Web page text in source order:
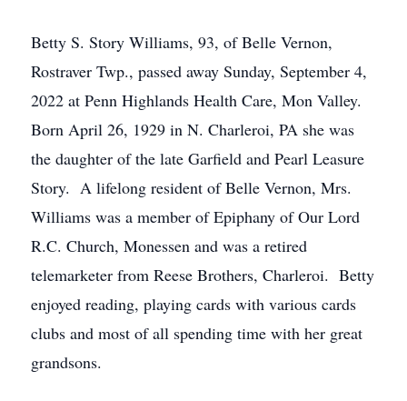
Betty S. Story Williams, 93, of Belle Vernon,
Rostraver Twp., passed away Sunday, September 4,
2022 at Penn Highlands Health Care, Mon Valley.
Born April 26, 1929 in N. Charleroi, PA she was
the daughter of the late Garfield and Pearl Leasure
Story. A lifelong resident of Belle Vernon, Mrs.
Williams was a member of Epiphany of Our Lord
R.C. Church, Monessen and was a retired
telemarketer from Reese Brothers, Charleroi. Betty
enjoyed reading, playing cards with various cards
clubs and most of all spending time with her great
grandsons.